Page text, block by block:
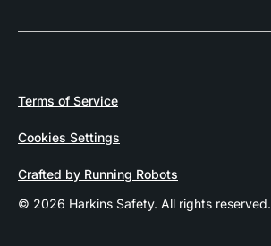
© 2026 Harkins Safety. All rights reserved.
Terms of Service
Cookies Settings
Crafted by Running Robots